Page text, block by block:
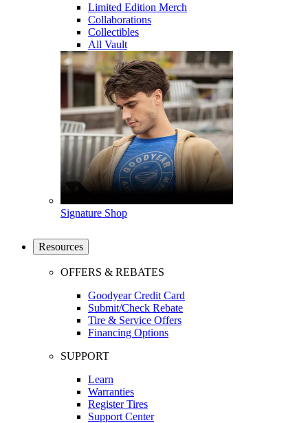
Limited Edition Merch
Collaborations
Collectibles
All Vault
Signature Shop
Resources
OFFERS & REBATES
Goodyear Credit Card
Submit/Check Rebate
Tire & Service Offers
Financing Options
SUPPORT
Learn
Warranties
Register Tires
Support Center